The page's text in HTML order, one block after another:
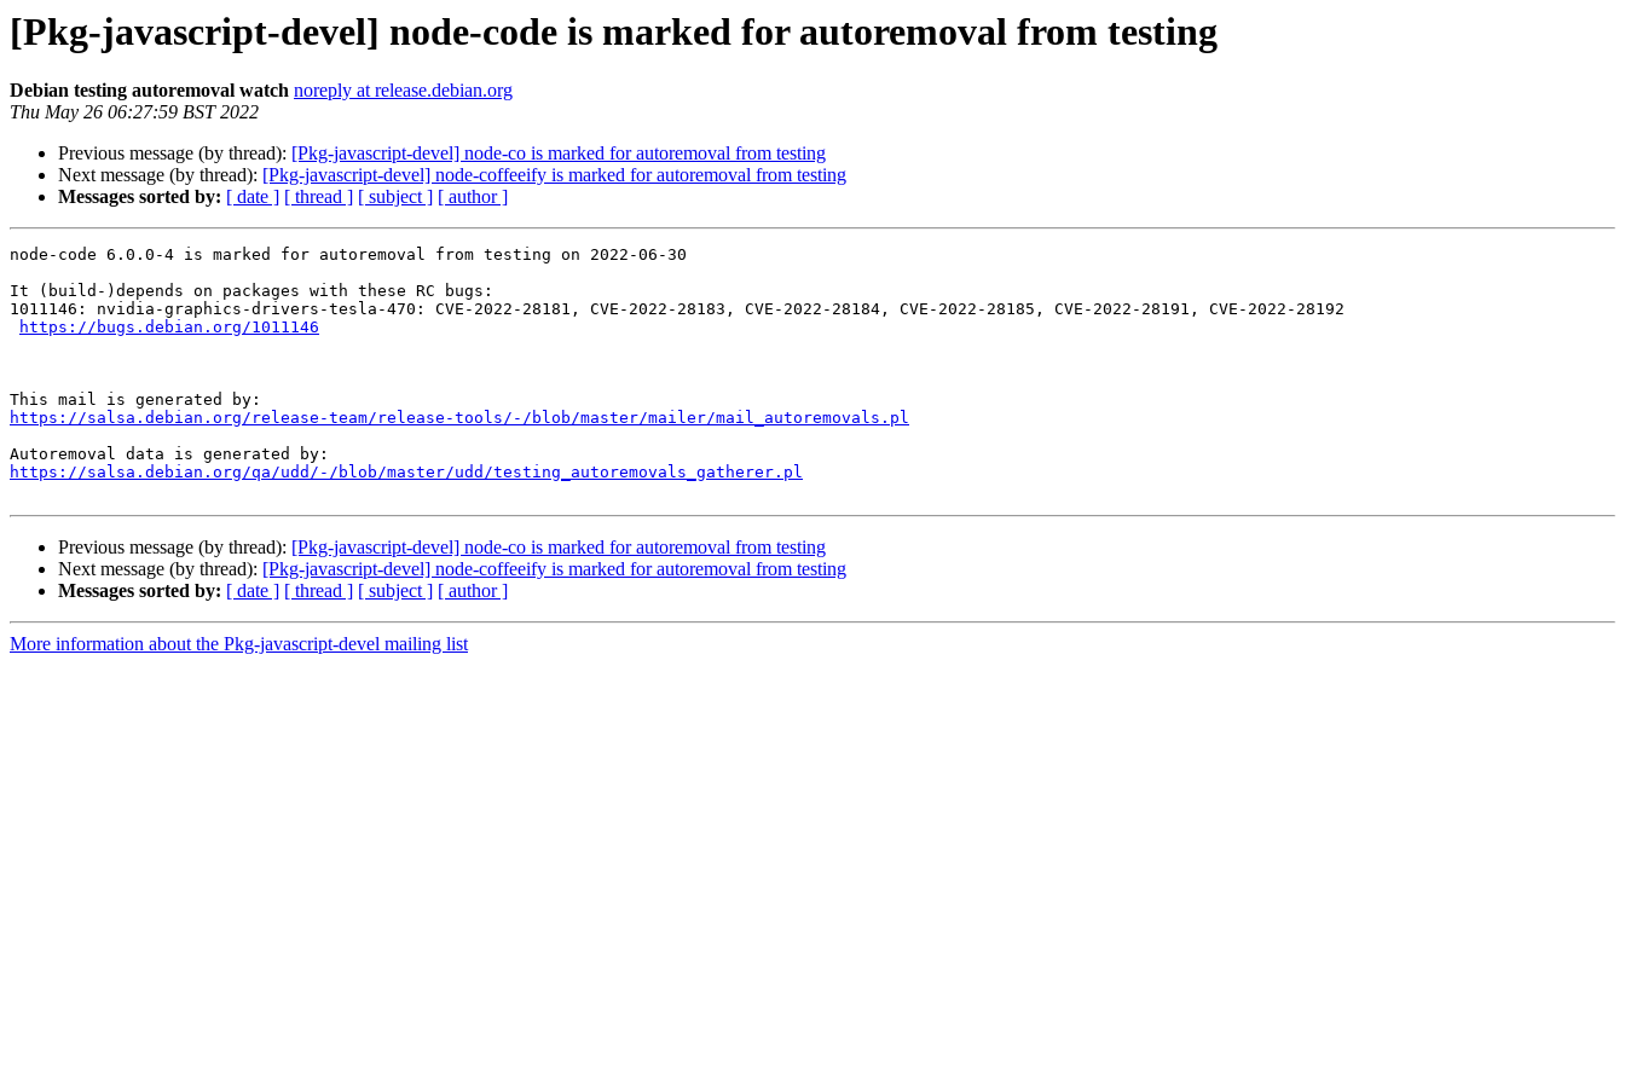
[Pkg-javascript-devel] node-code is marked for autoremoval from testing
Debian testing autoremoval watch noreply at release.debian.org
Thu May 26 06:27:59 BST 2022
Previous message (by thread): [Pkg-javascript-devel] node-co is marked for autoremoval from testing
Next message (by thread): [Pkg-javascript-devel] node-coffeeify is marked for autoremoval from testing
Messages sorted by: [ date ] [ thread ] [ subject ] [ author ]
node-code 6.0.0-4 is marked for autoremoval from testing on 2022-06-30
It (build-)depends on packages with these RC bugs:
1011146: nvidia-graphics-drivers-tesla-470: CVE-2022-28181, CVE-2022-28183, CVE-2022-28184, CVE-2022-28185, CVE-2022-28191, CVE-2022-28192
https://bugs.debian.org/1011146
https://salsa.debian.org/release-team/release-tools/-/blob/master/mailer/mail_autoremovals.pl
https://salsa.debian.org/qa/udd/-/blob/master/udd/testing_autoremovals_gatherer.pl
Previous message (by thread): [Pkg-javascript-devel] node-co is marked for autoremoval from testing
Next message (by thread): [Pkg-javascript-devel] node-coffeeify is marked for autoremoval from testing
Messages sorted by: [ date ] [ thread ] [ subject ] [ author ]
More information about the Pkg-javascript-devel mailing list